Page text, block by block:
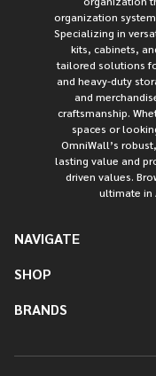
organization
Specializing in
kits, cabinets,
tailored solutions
and heavy-duty
and
craftsmanship.
spaces or
OmniWall’s
lasting value and
driven values.
ultimate in
NAVIGATE
SHOP
BRANDS